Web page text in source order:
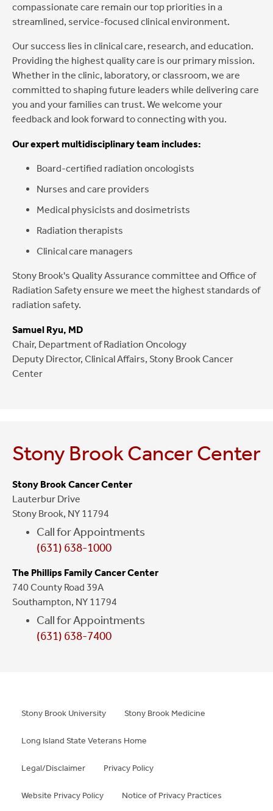
compassionate care remain our top priorities in a
streamlined, service-focused clinical environment.
Our success lies in clinical care, research, and education.
Providing the highest quality care is our primary mission.
Whether in the clinic, laboratory, or classroom, we are
committed to shaping future leaders while delivering care
you and your families can trust. We welcome your
feedback and look forward to connecting with you.
Our expert multidisciplinary team includes:
Board-certified radiation oncologists
Nurses and care providers
Medical physicists and dosimetrists
Radiation therapists
Clinical care managers
Stony Brook's Quality Assurance committee and Office of
Radiation Safety ensure we meet the highest standards of
radiation safety.
Samuel Ryu, MD
Chair, Department of Radiation Oncology
Deputy Director, Clinical Affairs, Stony Brook Cancer
Center
Stony Brook Cancer Center
Stony Brook Cancer Center
Lauterbur Drive
Stony Brook, NY 11794
Call for Appointments
(631) 638-1000
The Phillips Family Cancer Center
740 County Road 39A
Southampton, NY 11794
Call for Appointments
(631) 638-7400
Stony Brook University Stony Brook Medicine
Long Island State Veterans Home
Legal/Disclaimer Privacy Policy
Website Privacy Policy Notice of Privacy Practices